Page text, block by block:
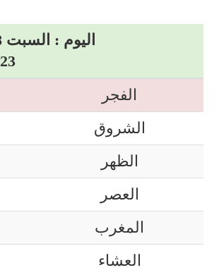
اليوم : السبت 8 أوت 2026 م
23 صفر 1448 هـ
الفجر
الشروق
الظهر
العصر
المغرب
العشاء